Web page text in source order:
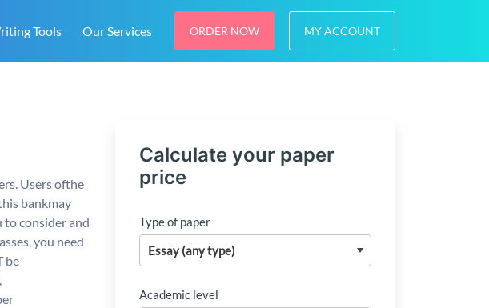
Tools Our Services ORDER NOW MY ACCOUNT
Users ofthe
bankmay
to consider and
you need
be
Calculate your paper
price
Type of paper
Academic level